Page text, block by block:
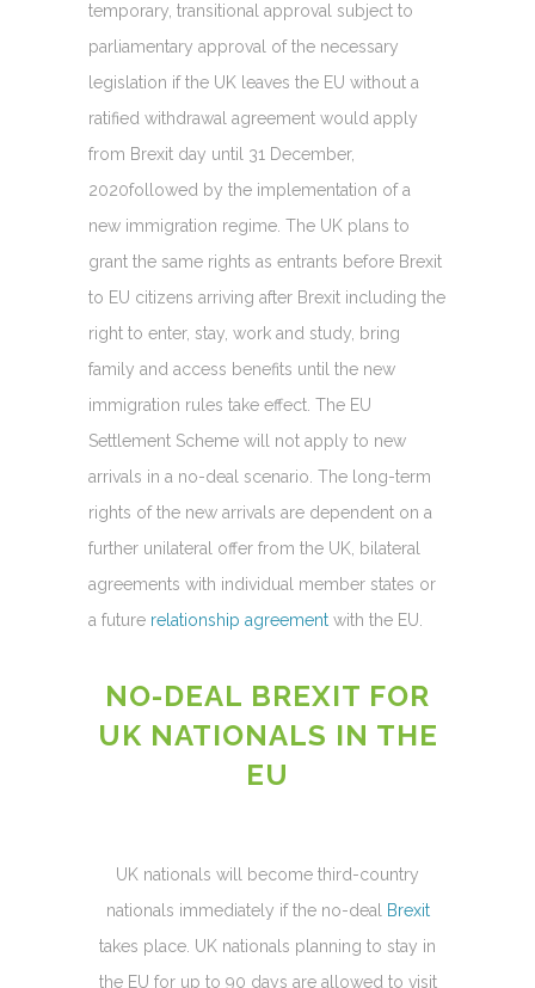
temporary, transitional approval subject to
parliamentary approval of the necessary
legislation if the UK leaves the EU without a
ratified withdrawal agreement would apply
from Brexit day until 31 December,
2020followed by the implementation of a
new immigration regime. The UK plans to
grant the same rights as entrants before Brexit
to EU citizens arriving after Brexit including the
right to enter, stay, work and study, bring
family and access benefits until the new
immigration rules take effect. The EU
Settlement Scheme will not apply to new
arrivals in a no-deal scenario. The long-term
rights of the new arrivals are dependent on a
further unilateral offer from the UK, bilateral
agreements with individual member states or
a future relationship agreement with the EU.
NO-DEAL BREXIT FOR
UK NATIONALS IN THE
EU
UK nationals will become third-country
nationals immediately if the no-deal Brexit
takes place. UK nationals planning to stay in
the EU for up to 90 days are allowed to visit